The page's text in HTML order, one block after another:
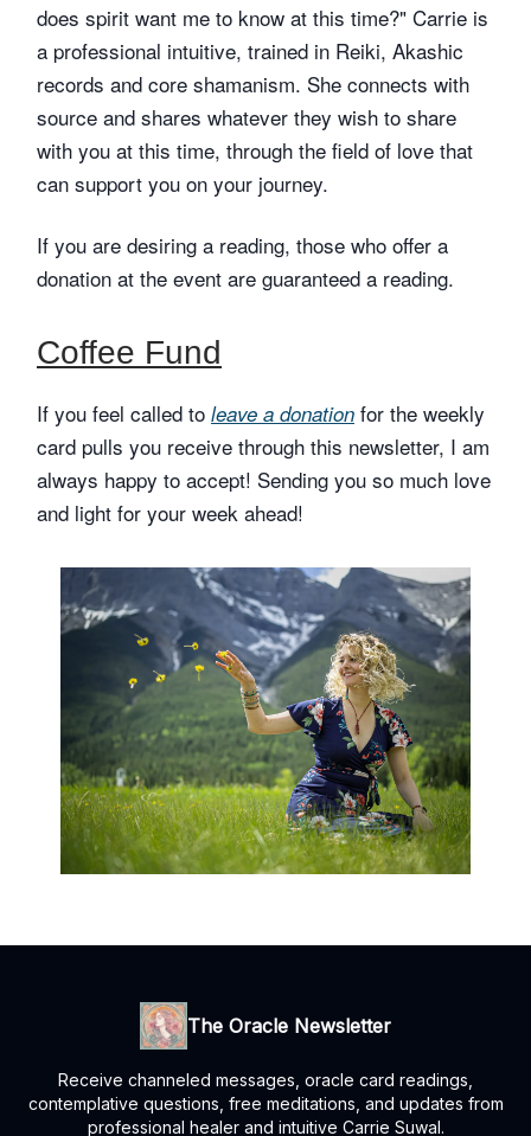
does spirit want me to know at this time?" Carrie is
a professional intuitive, trained in Reiki, Akashic
records and core shamanism. She connects with
source and shares whatever they wish to share
with you at this time, through the field of love that
can support you on your journey.
If you are desiring a reading, those who offer a
donation at the event are guaranteed a reading.
Coffee Fund
If you feel called to leave a donation for the weekly
card pulls you receive through this newsletter, I am
always happy to accept! Sending you so much love
and light for your week ahead!
The Oracle Newsletter
Receive channeled messages, oracle card readings,
contemplative questions, free meditations, and updates from
professional healer and intuitive Carrie Suwal.